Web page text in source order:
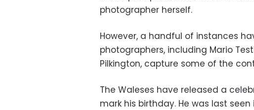
photographer herself.
However, a handful of instances
photographers, including Mario
Pilkington, capture some of the
The Waleses have released a
mark his birthday. He was last